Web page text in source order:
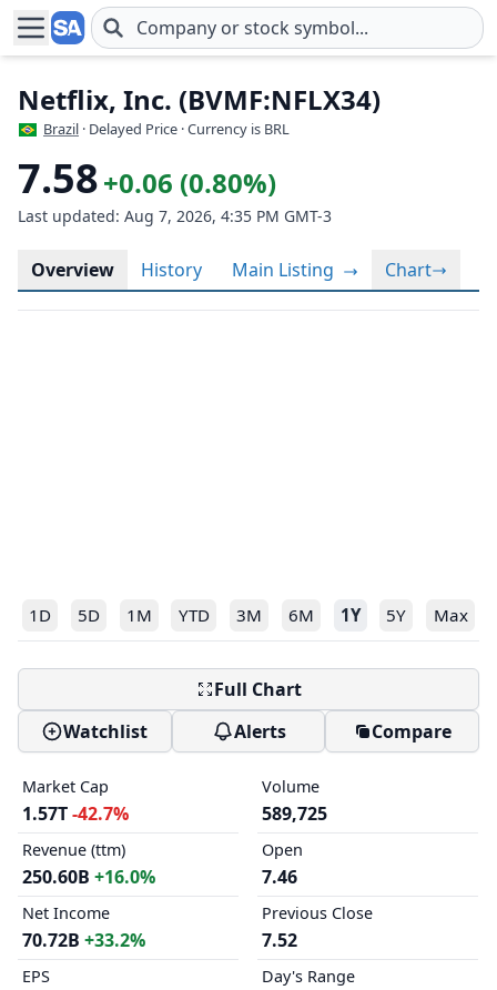
Skip to main content
Netflix, Inc. (BVMF:NFLX34)
Brazil · Delayed Price · Currency is BRL
7.58+0.06 (0.80%)
Last updated: Aug 7, 2026, 4:35 PM GMT-3
Overview History Main Listing Chart
1D 5D 1M YTD 3M 6M 1Y 5Y Max
Full Chart
Watchlist
Alerts Compare
Market Cap
1.57T-42.7%
Revenue (ttm)
250.60B +16.0%
Net Income
70.72B +33.2%
EPS
Volume
589,725
Open
7.46
Previous Close
7.52
Day's Range